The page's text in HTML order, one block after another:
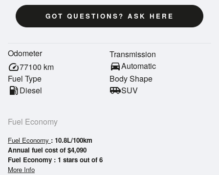
GOT QUESTIONS? ASK HERE
Odometer
speed77100 km
Transmission
directions_carAutomatic
Fuel Type
local_gas_stationDiesel
Body Shape
airport_shuttleSUV
Fuel Economy
Fuel Economy : 10.8L/100km
Annual fuel cost of $4,090
Fuel Economy : 1 stars out of 6
More Info